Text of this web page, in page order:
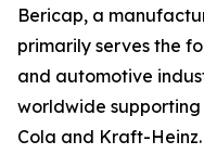
Bericap, a
primarily serves the
and automotive
worldwide
Cola and Kraft-